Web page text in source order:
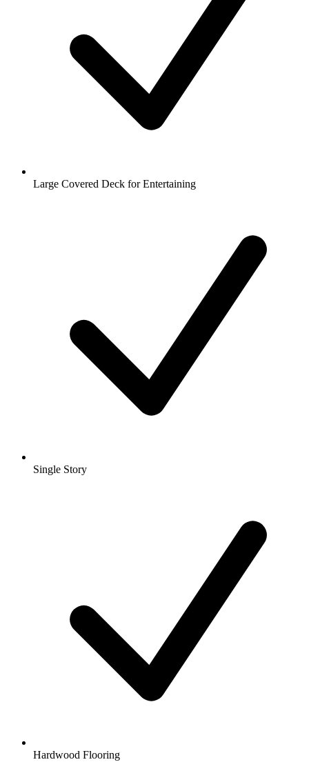
Large Covered Deck for Entertaining
Single Story
Hardwood Flooring